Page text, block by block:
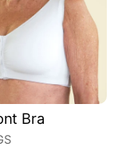
Bra